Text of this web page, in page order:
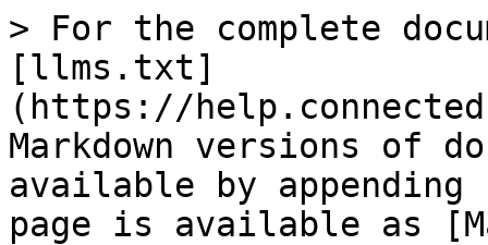
> For the complete
[llms.txt]
(https://
Markdown versions of
available by
page is available as